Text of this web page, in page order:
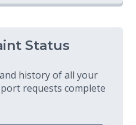
Status
history of all your
requests complete